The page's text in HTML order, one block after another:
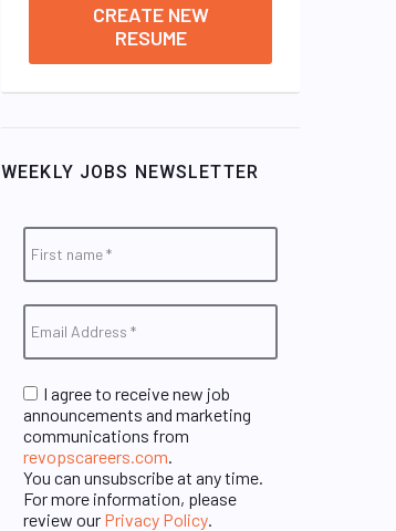
CREATE NEW
RESUME
WEEKLY JOBS NEWSLETTER
I agree to receive new job
announcements and marketing
communications from
revopscareers.com
You can unsubscribe at any time.
For more information, please
review our Privacy Policy